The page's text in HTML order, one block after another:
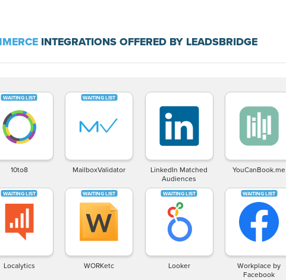
INTEGRATIONS OFFERED BY LEADSBRIDGE
10to8 MailboxValidator
LinkedIn Matched
Audiences
YouCanBook.me
Localytics WORKetc Looker
Workplace by
Facebook